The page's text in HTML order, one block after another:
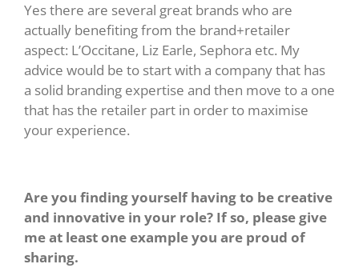
Yes there are several great brands who are
actually benefiting from the brand+retailer
aspect: L’Occitane, Liz Earle, Sephora etc. My
advice would be to start with a company that has
a solid branding expertise and then move to a one
that has the retailer part in order to maximise
your experience.
Are you finding yourself having to be creative
and innovative in your role? If so, please give
me at least one example you are proud of
sharing.